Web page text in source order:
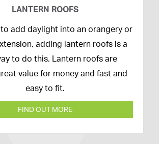
LANTERN ROOFS
add daylight into an orangery or
adding lantern roofs is a
to do this. Lantern roofs are
value for money and fast and
easy to fit.
FIND OUT MORE